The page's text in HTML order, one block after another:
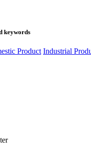
keywords
Product Industrial